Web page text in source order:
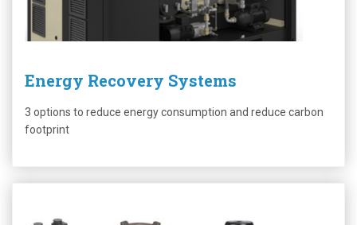
Energy Recovery Systems
3 options to reduce energy consumption and reduce carbon
footprint